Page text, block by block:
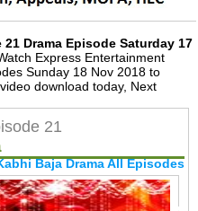
Drama Episode Saturday 17
Express Entertainment
Sunday 18 Nov 2018 to
download today, Next
21
Baja Drama All Episodes